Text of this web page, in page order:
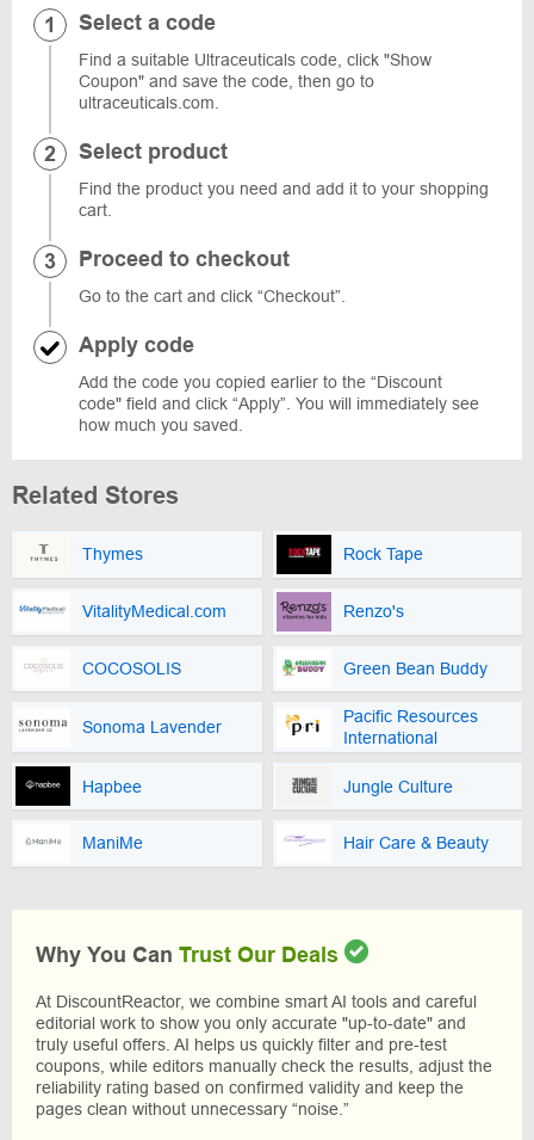
Select a code
Find a suitable Ultraceuticals code, click "Show
Coupon" and save the code, then go to
ultraceuticals.com.
Select product
Find the product you need and add it to your shopping
cart.
Proceed to checkout
Go to the cart and click “Checkout”.
Apply code
Add the code you copied earlier to the “Discount
code" field and click “Apply”. You will immediately see
how much you saved.
Related Stores
Thymes Rock Tape
VitalityMedical.com Renzo's
COCOSOLIS Green Bean Buddy
Sonoma Lavender
Pacific Resources
International
Hapbee Jungle Culture
ManiMe Hair Care & Beauty
Why You Can Trust Our Deals
At DiscountReactor, we combine smart AI tools and careful
editorial work to show you only accurate "up-to-date" and
truly useful offers. AI helps us quickly filter and pre-test
coupons, while editors manually check the results, adjust the
reliability rating based on confirmed validity and keep the
pages clean without unnecessary “noise.”